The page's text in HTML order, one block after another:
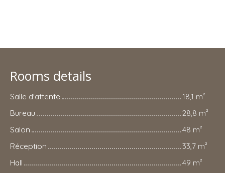
Rooms details
Salle d'attente
18,1 m²
Bureau
28,8 m²
Salon
48 m²
Réception
33,7 m²
Hall
49 m²